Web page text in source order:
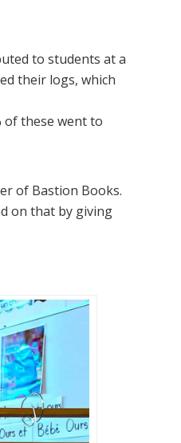
to students at a
their logs, which
of these went to
of Bastion Books.
on that by giving